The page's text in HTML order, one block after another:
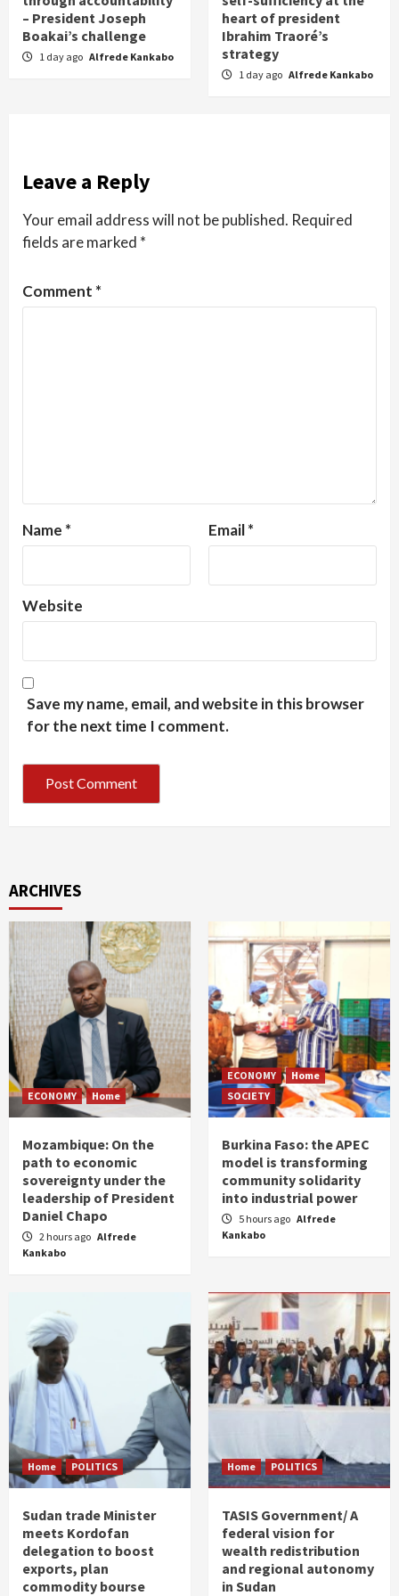
– President Joseph
Boakai’s challenge
1 day ago Alfrede Kankabo
heart of president
Ibrahim Traoré’s
strategy
1 day ago Alfrede Kankabo
Leave a Reply
Your email address will not be published. Required
fields are marked *
Comment *
Name * Email*
Website
Save my name, email, and website in this browser
for the next time I comment.
ARCHIVES
ECONOMY Home
Mozambique: On the
path to economic
sovereignty under the
leadership of President
Daniel Chapo
2 hours ago Alfrede
Kankabo
ECONOMY
Home
SOCIETY
Burkina Faso: the APEC
model is transforming
community solidarity
into industrial power
5 hours ago Alfrede
Kankabo
Home POLITICS
Sudan trade Minister
meets Kordofan
delegation to boost
exports, plan
commodity bourse
Home POLITICS
TASIS Government/ A
federal vision for
wealth redistribution
and regional autonomy
in Sudan